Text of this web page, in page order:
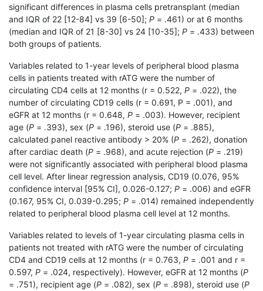
significant differences in plasma cells pretransplant (median
and IQR of 22 [12-84] vs 39 [6-50]; P = .461) or at 6 months
(median and IQR of 21 [8-30] vs 24 [10-35]; P = .433) between
both groups of patients.
Variables related to 1-year levels of peripheral blood plasma
cells in patients treated with rATG were the number of
circulating CD4 cells at 12 months (r = 0.522, P = .022), the
number of circulating CD19 cells (r = 0.691, P = .001), and
eGFR at 12 months (r = 0.648, P = .003). However, recipient
age (P = .393), sex (P = .196), steroid use (P = .885),
calculated panel reactive antibody > 20% (P = .262), donation
after cardiac death (P = .968), and acute rejection (P = .219)
were not significantly associated with peripheral blood plasma
cell level. After linear regression analysis, CD19 (0.076, 95%
confidence interval [95% CI], 0.026-0.127; P = .006) and eGFR
(0.167, 95% CI, 0.039-0.295; P = .014) remained independently
related to peripheral blood plasma cell level at 12 months.
Variables related to levels of 1-year circulating plasma cells in
patients not treated with rATG were the number of circulating
CD4 and CD19 cells at 12 months (r = 0.763, P = .001 and r =
0.597, P = .024, respectively). However, eGFR at 12 months (P
= .751), recipient age (P = .082), sex (P = .898), steroid use (P